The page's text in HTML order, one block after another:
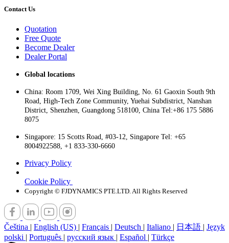
Contact Us
Quotation
Free Quote
Become Dealer
Dealer Portal
Global locations
China: Room 1709, Wei Xing Building, No. 61 Gaoxin South 9th
Road, High-Tech Zone Community, Yuehai Subdistrict, Nanshan
District, Shenzhen, Guangdong 518100, China Tel:+86 175 5886
8075
Singapore: 15 Scotts Road, #03-12, Singapore Tel: +65
8004922588, +1 833-330-6660
Privacy Policy
Cookie Policy
Copyright © FJDYNAMICS PTE.LTD. All Rights Reserved
Čeština | English (US) | Français | Deutsch | Italiano | 日本語 | Język
polski | Português | русский язык | Español | Türkçe